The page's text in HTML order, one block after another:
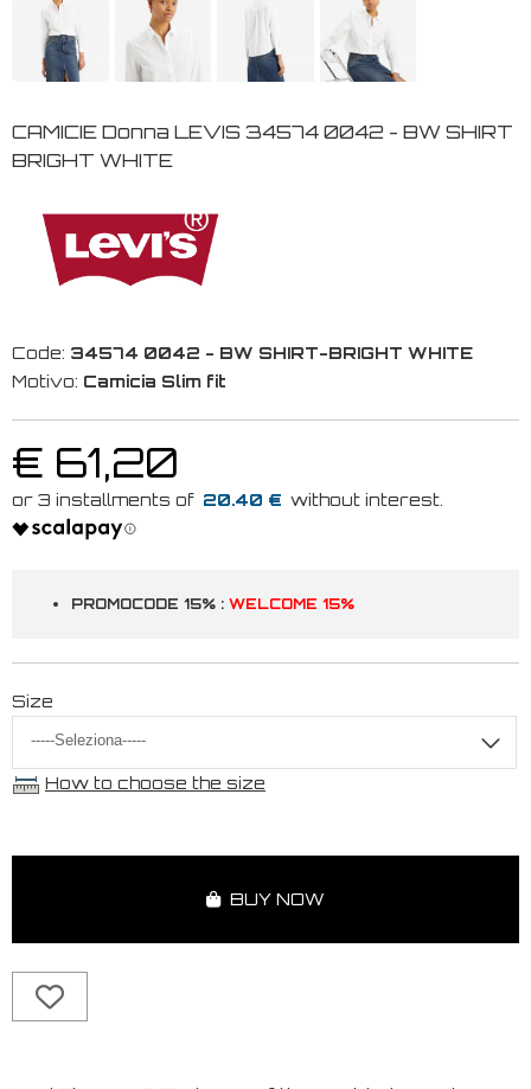
CAMICIE Donna LEVIS 34574 0042 - BW SHIRT
BRIGHT WHITE
Code: 34574 0042 - BW SHIRT-BRIGHT WHITE
Motivo: Camicia Slim fit
€ 61,20
20.40 €
PROMOCODE 15% : WELCOME 15%
Size
How to choose the size
BUY NOW